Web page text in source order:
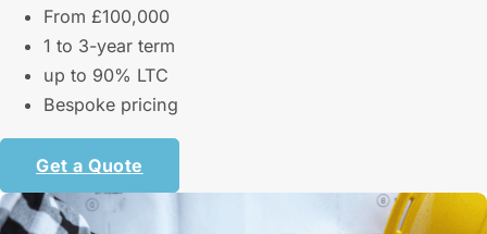
From £100,000
1 to 3-year term
up to 90% LTC
Bespoke pricing
Get a Quote